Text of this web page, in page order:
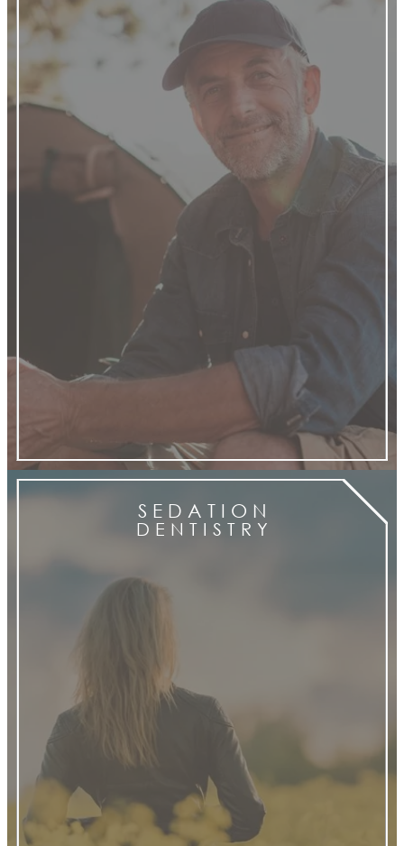
S E D A T I O N
D E N T I S T R Y